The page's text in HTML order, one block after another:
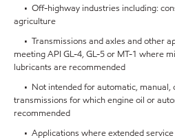
• Off-highway industries including:
agriculture
• Transmissions and axles and other
meeting API GL-4, GL-5 or MT-1 where
lubricants are recommended
• Not intended for automatic, manual,
transmissions for which engine oil or
recommended
• Applications where extended